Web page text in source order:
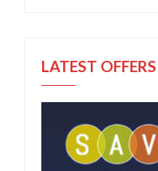
LATEST OFFERS